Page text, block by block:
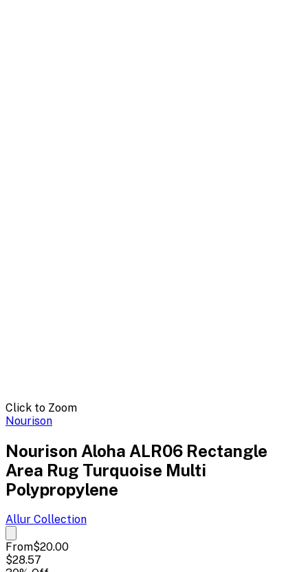
Click to Zoom
Nourison
Nourison Aloha ALR06 Rectangle
Area Rug Turquoise Multi
Polypropylene
Allur Collection
From$20.00
$28.57